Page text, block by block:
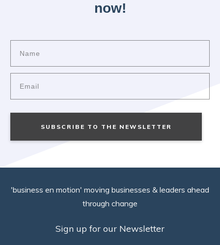
now!
SUBSCRIBE TO THE NEWSLETTER
'business en motion' moving businesses & leaders ahead
through change
Sign up for our Newsletter